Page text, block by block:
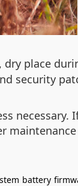
dry place
security
necessary.
battery